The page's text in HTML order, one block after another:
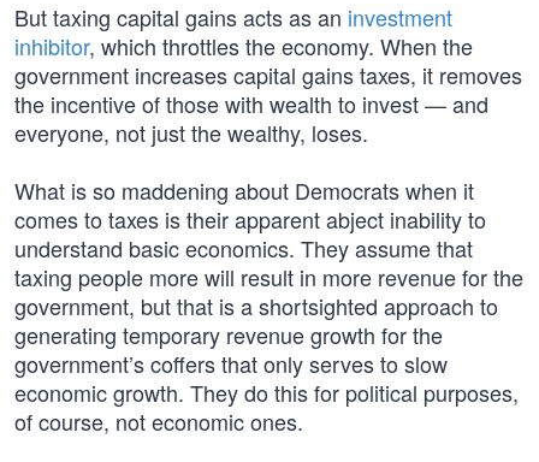
But taxing capital gains acts as an investment
inhibitor, which throttles the economy. When the
government increases capital gains taxes, it removes
the incentive of those with wealth to invest — and
everyone, not just the wealthy, loses.
What is so maddening about Democrats when it
comes to taxes is their apparent abject inability to
understand basic economics. They assume that
taxing people more will result in more revenue for the
government, but that is a shortsighted approach to
generating temporary revenue growth for the
government’s coffers that only serves to slow
economic growth. They do this for political purposes,
of course, not economic ones.